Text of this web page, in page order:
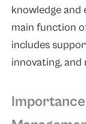
knowledge and
main function
includes
innovating, and